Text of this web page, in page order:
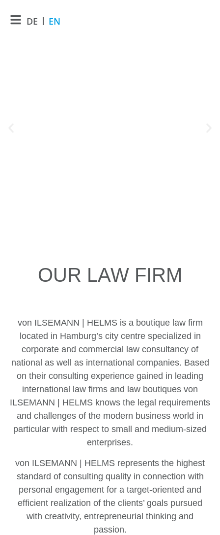
DE EN
OUR LAW FIRM
von ILSEMANN | HELMS is a boutique law firm
located in Hamburg’s city centre specialized in
corporate and commercial law consultancy of
national as well as international companies. Based
on their consulting experience gained in leading
international law firms and law boutiques von
ILSEMANN | HELMS knows the legal requirements
and challenges of the modern business world in
particular with respect to small and medium-sized
enterprises.
von ILSEMANN | HELMS represents the highest
standard of consulting quality in connection with
personal engagement for a target-oriented and
efficient realization of the clients’ goals pursued
with creativity, entrepreneurial thinking and
passion.